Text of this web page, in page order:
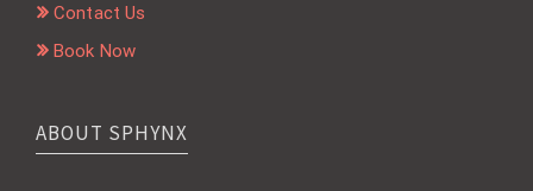
Contact Us
Book Now
ABOUT SPHYNX